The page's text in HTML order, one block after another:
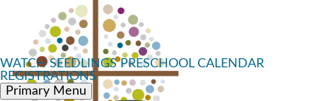
WATCH SEEDLINGS PRESCHOOL CALENDAR
REGISTRATIONS
Primary Menu